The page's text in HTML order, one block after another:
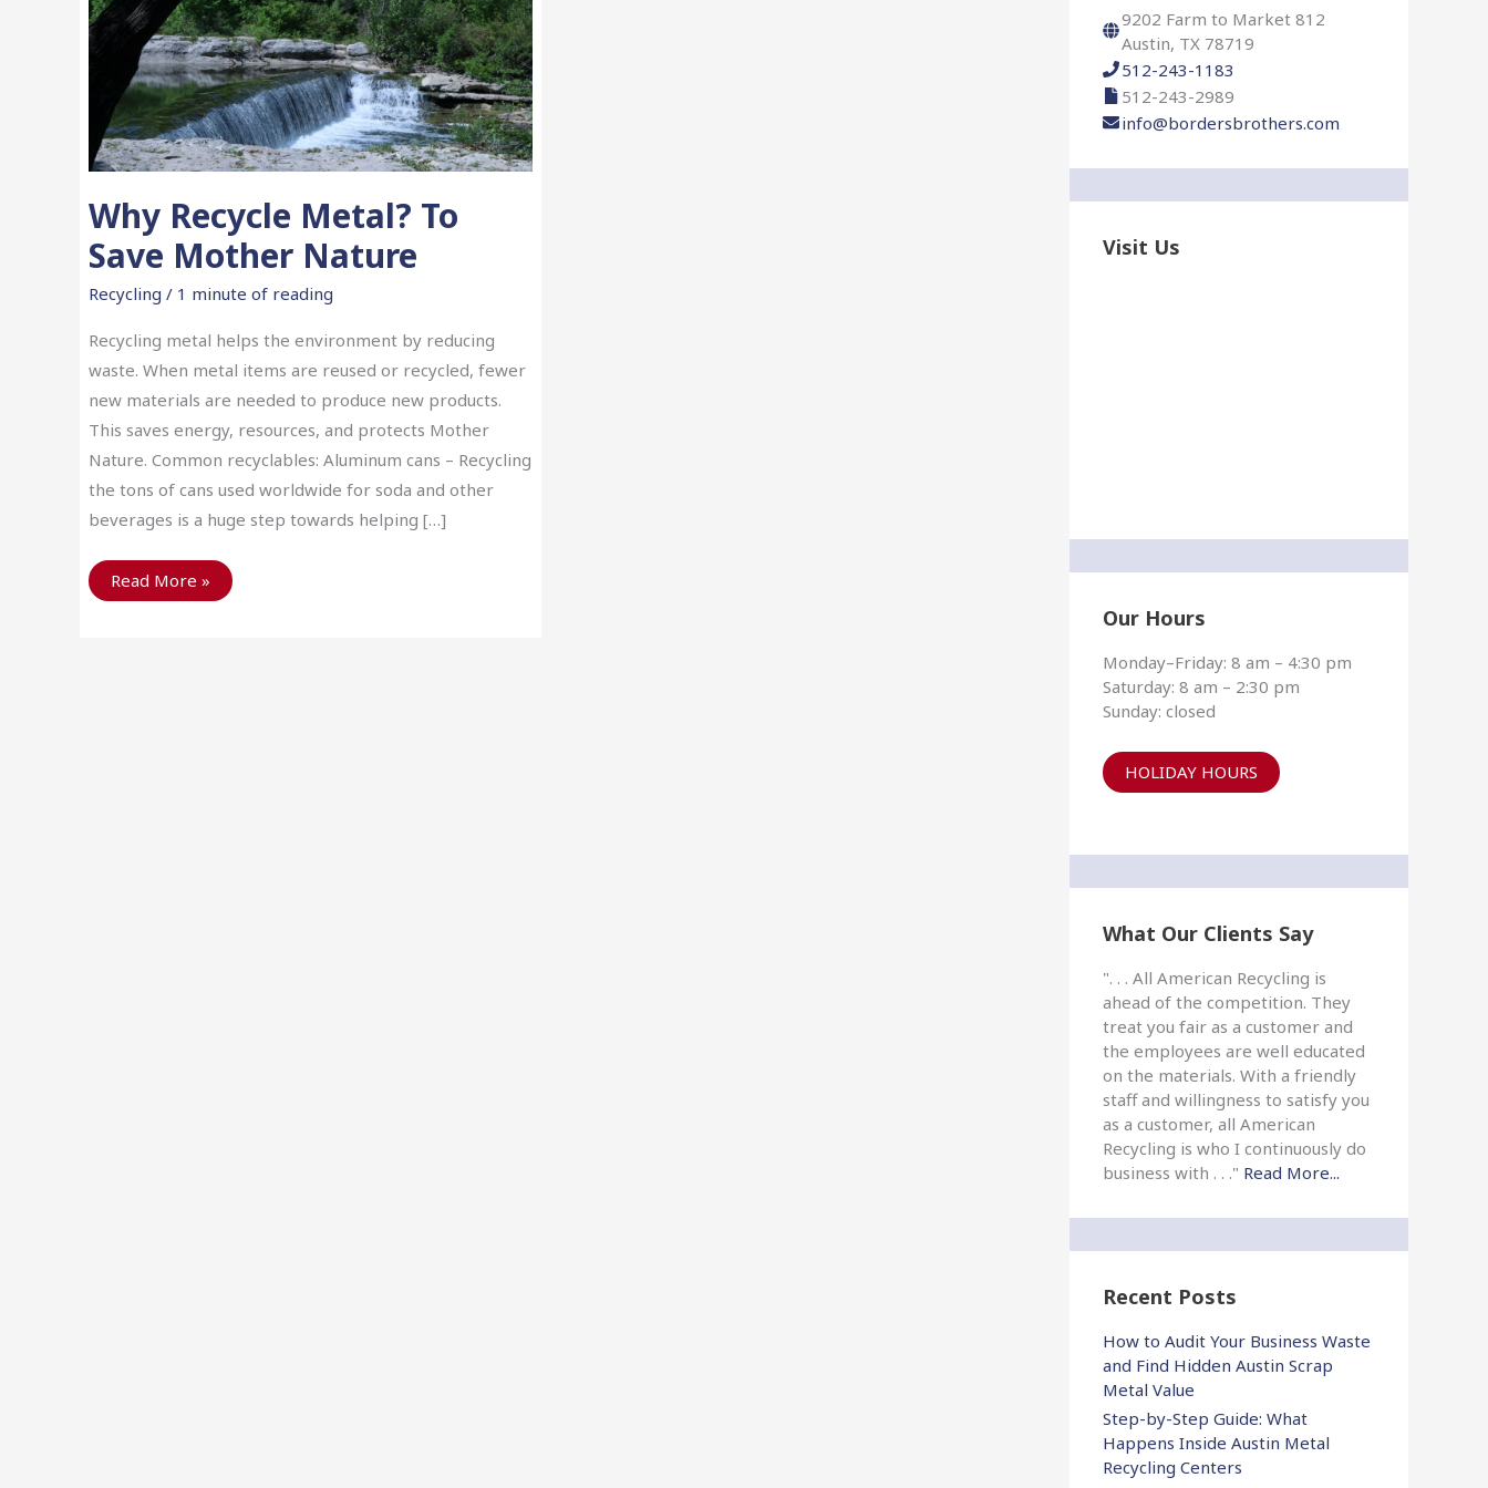
Why Recycle Metal? To
Save Mother Nature
Recycling / 1 minute of reading
Recycling metal helps the environment by reducing
waste. When metal items are reused or recycled, fewer
new materials are needed to produce new products.
This saves energy, resources, and protects Mother
Nature. Common recyclables: Aluminum cans – Recycling
the tons of cans used worldwide for soda and other
beverages is a huge step towards helping […]
Why
Recycle
Read More »
:
9202 Farm to Market 812
Austin, TX 78719
512-243-1183
512-243-2989
info@bordersbrothers.com
Visit Us
Our Hours
Monday–Friday: 8 am – 4:30 pm
Saturday: 8 am – 2:30 pm
Sunday: closed
HOLIDAY HOURS
What Our Clients Say
". . . All American Recycling is
ahead of the competition. They
treat you fair as a customer and
the employees are well educated
on the materials. With a friendly
staff and willingness to satisfy you
as a customer, all American
Recycling is who I continuously do
business with . . ." Read More...
Recent Posts
How to Audit Your Business Waste
and Find Hidden Austin Scrap
Metal Value
Step-by-Step Guide: What
Happens Inside Austin Metal
Recycling Centers